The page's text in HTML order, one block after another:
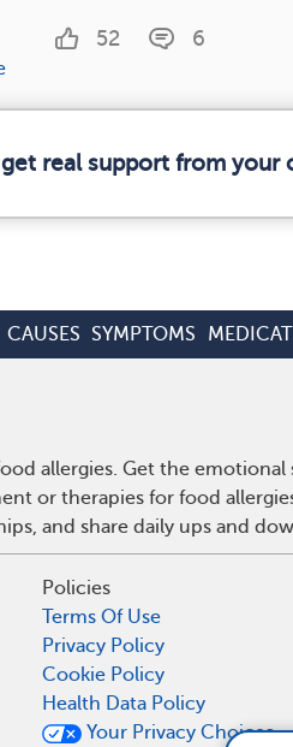
52 6
real support from your
CAUSES SYMPTOMS
allergies. Get the
or therapies for food
and share daily ups and
Policies
Terms Of Use
Privacy Policy
Cookie Policy
Health Data Policy
Your Privacy Choices